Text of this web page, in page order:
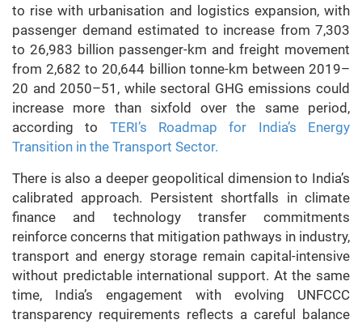
to rise with urbanisation and logistics expansion, with
passenger demand estimated to increase from 7,303
to 26,983 billion passenger-km and freight movement
from 2,682 to 20,644 billion tonne-km between 2019–
20 and 2050–51, while sectoral GHG emissions could
increase more than sixfold over the same period,
according to TERI’s Roadmap for India’s Energy
Transition in the Transport Sector.
There is also a deeper geopolitical dimension to India’s
calibrated approach. Persistent shortfalls in climate
finance and technology transfer commitments
reinforce concerns that mitigation pathways in industry,
transport and energy storage remain capital-intensive
without predictable international support. At the same
time, India’s engagement with evolving UNFCCC
transparency requirements reflects a careful balance